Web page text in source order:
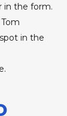
in the form.
in the